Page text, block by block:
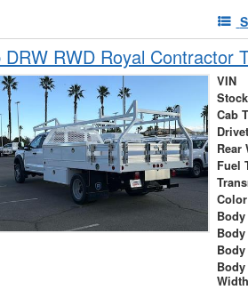
RWD Royal Contractor
VIN
Cab
Rear
Fuel
Color
Width